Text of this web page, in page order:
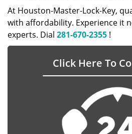
At Houston-Master-Lock-Key,
with affordability. Experience it
experts. Dial 281-670-2355 !
Click Here To